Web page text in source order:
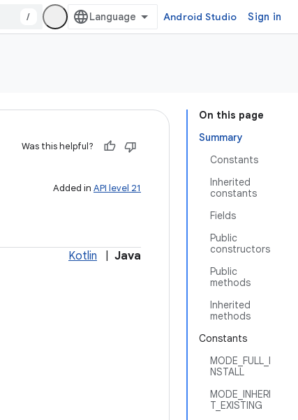
/ Android Studio Sign in
On this page
Summary
Constants
Inherited
constants
Fields
Public
constructors
Public
methods
Inherited
methods
Constants
MODE_FULL_I
NSTALL
MODE_INHERI
T_EXISTING
Was this helpful?
Added in API level 21
Kotlin Java